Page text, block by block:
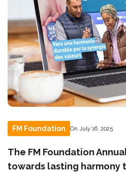
FM Foundation On July 16, 2025
The FM Foundation
towards lasting harmony